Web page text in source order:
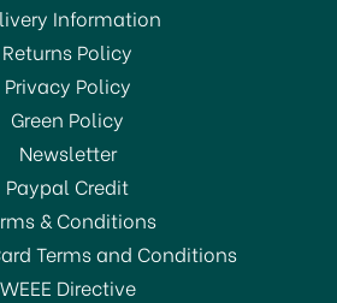
Information
Returns Policy
Privacy Policy
Green Policy
Newsletter
Paypal Credit
& Conditions
Terms and Conditions
WEEE Directive